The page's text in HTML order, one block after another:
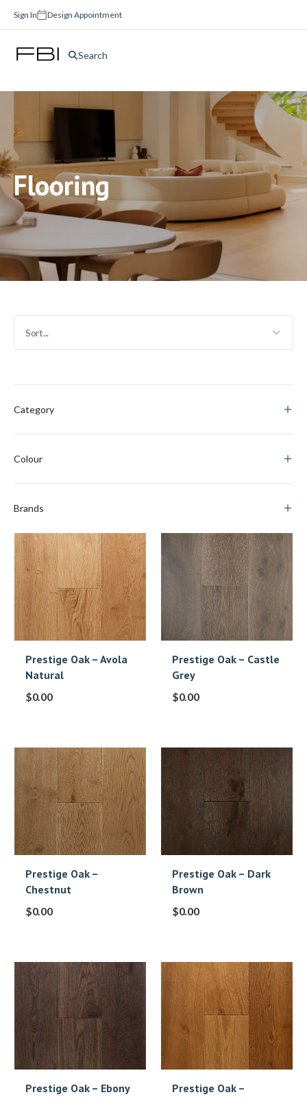
Sign In Design Appointment
Search
Flooring
Category
Colour
Brands
Prestige Oak – Avola
Natural
$0.00
Prestige Oak – Castle
Grey
$0.00
Prestige Oak –
Chestnut
$0.00
Prestige Oak – Dark
Brown
$0.00
Prestige Oak – Ebony
Prestige Oak –